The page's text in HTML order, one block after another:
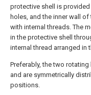
protective shell is
holes, and the inner wall
with internal threads. The
in the protective shell
internal thread arranged in
Preferably, the two
and are symmetrically
positions.